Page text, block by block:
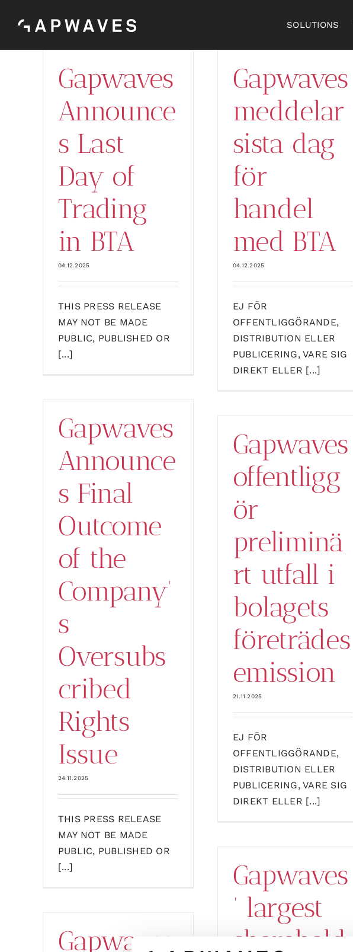
SOLUTIONS
Gapwaves
Announce
s Last
Day of
Trading
in BTA
04.12.2025
THIS PRESS RELEASE
MAY NOT BE MADE
PUBLIC, PUBLISHED OR
[...]
Gapwaves
meddelar
sista dag
för
handel
med BTA
04.12.2025
EJ FÖR
OFFENTLIGGÖRANDE,
DISTRIBUTION ELLER
PUBLICERING, VARE SIG
DIREKT ELLER [...]
Gapwaves
Announce
s Final
Outcome
of the
Company’
s
Oversubs
cribed
Rights
Issue
24.11.2025
THIS PRESS RELEASE
MAY NOT BE MADE
PUBLIC, PUBLISHED OR
[...]
Gapwaves
offentligg
ör
preliminä
rt utfall i
bolagets
företrädes
emission
21.11.2025
EJ FÖR
OFFENTLIGGÖRANDE,
DISTRIBUTION ELLER
PUBLICERING, VARE SIG
DIREKT ELLER [...]
Gapwaves
’ largest
sharehold
Gapwaves